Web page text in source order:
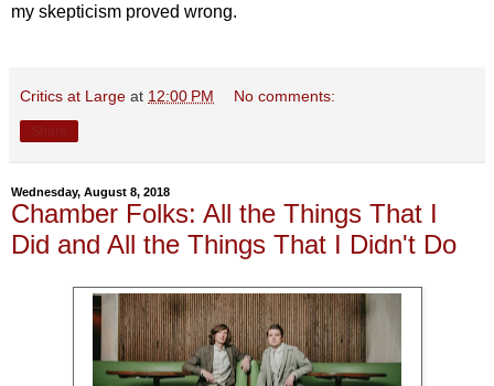
my skepticism proved wrong.
Critics at Large at 12:00 PM No comments:
Wednesday, August 8, 2018
Chamber Folks: All the Things That I
Did and All the Things That I Didn't Do